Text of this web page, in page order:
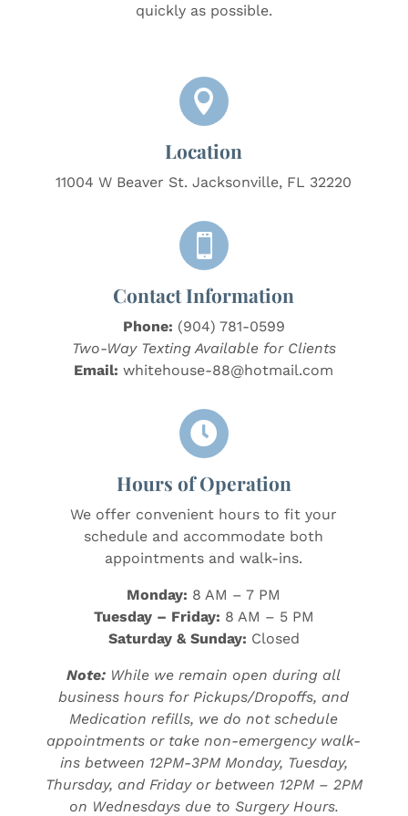
quickly as possible.

Location
11004 W Beaver St. Jacksonville, FL 32220

Contact Information
Phone: (904) 781-0599
Two-Way Texting Available for Clients
Email: whitehouse-88@hotmail.com

Hours of Operation
We offer convenient hours to fit your
schedule and accommodate both
appointments and walk-ins.
Monday: 8 AM – 7 PM
Tuesday – Friday: 8 AM – 5 PM
Saturday & Sunday: Closed
Note: While we remain open during all
business hours for Pickups/Dropoffs, and
Medication refills, we do not schedule
appointments or take non-emergency walk-
ins between 12PM-3PM Monday, Tuesday,
Thursday, and Friday or between 12PM – 2PM
on Wednesdays due to Surgery Hours.